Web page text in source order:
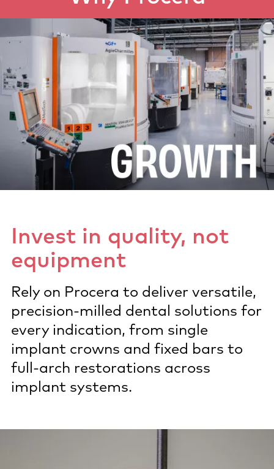
Invest in quality, not
equipment
Rely on Procera to deliver versatile,
precision-milled dental solutions for
every indication, from single
implant crowns and fixed bars to
full-arch restorations across
implant systems.